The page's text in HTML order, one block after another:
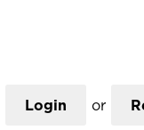
Login or